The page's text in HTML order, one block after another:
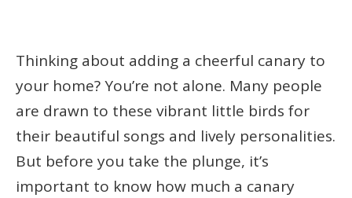
Thinking about adding a cheerful canary to
your home? You’re not alone. Many people
are drawn to these vibrant little birds for
their beautiful songs and lively personalities.
But before you take the plunge, it’s
important to know how much a canary